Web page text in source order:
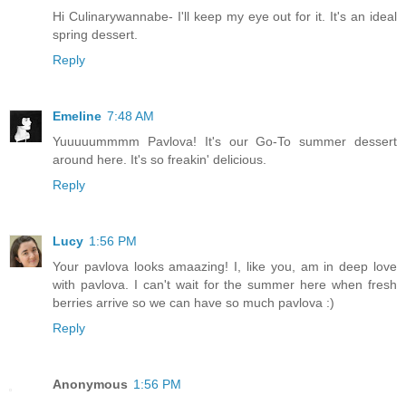
Hi Culinarywannabe- I'll keep my eye out for it. It's an ideal
spring dessert.
Reply
Emeline 7:48 AM
Yuuuuummmm Pavlova! It's our Go-To summer dessert
around here. It's so freakin' delicious.
Reply
Lucy 1:56 PM
Your pavlova looks amaazing! I, like you, am in deep love
with pavlova. I can't wait for the summer here when fresh
berries arrive so we can have so much pavlova :)
Reply
Anonymous 1:56 PM